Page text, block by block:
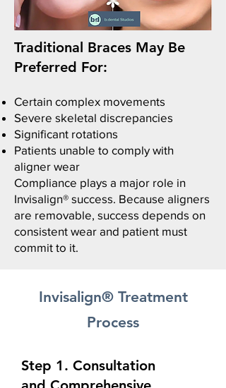
Traditional Braces May Be
Preferred For:
Certain complex movements
Severe skeletal discrepancies
Significant rotations​
Patients unable to comply with
aligner wear
Compliance plays a major role in
Invisalign® success. Because aligners
are removable, success depends on
consistent wear and patient must
commit to it.
Invisalign® Treatment
Process
Step 1. Consultation